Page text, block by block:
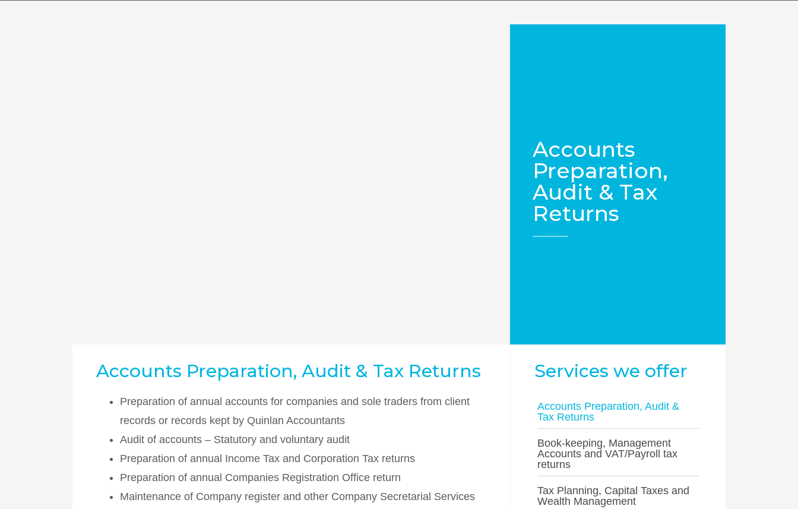
Accounts
Preparation,
Audit & Tax
Returns
Accounts Preparation, Audit & Tax Returns
Preparation of annual accounts for companies and sole traders from client
records or records kept by Quinlan Accountants
Audit of accounts – Statutory and voluntary audit
Preparation of annual Income Tax and Corporation Tax returns
Preparation of annual Companies Registration Office return
Maintenance of Company register and other Company Secretarial Services
Services we offer
Accounts Preparation, Audit &
Tax Returns
Book-keeping, Management
Accounts and VAT/Payroll tax
returns
Tax Planning, Capital Taxes and
Wealth Management